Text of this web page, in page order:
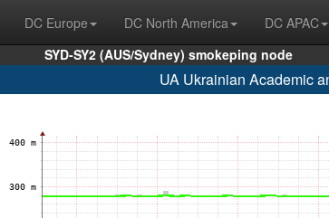
DC Europe DC North America DC APAC
SYD-SY2 (AUS/Sydney) smokeping node
UA Ukrainian Academic